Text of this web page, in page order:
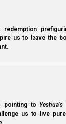
us to leave the
pointing to Yeshua’s
us to live
Devorah’s Date
and to ridicule